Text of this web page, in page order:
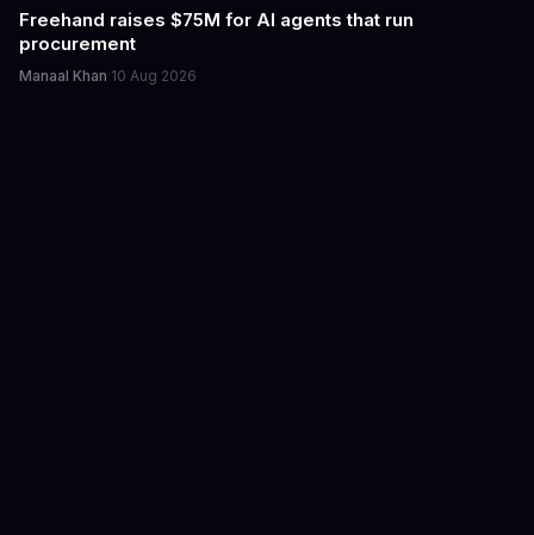
Freehand raises $75M for AI agents that run
procurement
Manaal Khan·10 Aug 2026